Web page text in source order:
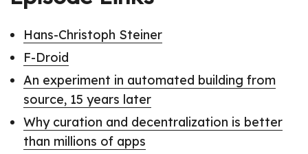
Hans-Christoph Steiner
F-Droid
An experiment in automated building from
source, 15 years later
Why curation and decentralization is better
than millions of apps